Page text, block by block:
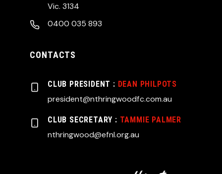
Vic. 3134
0400 035 893
CONTACTS
CLUB PRESIDENT : DEAN PHILPOTS
president@nthringwoodfc.com.au
CLUB SECRETARY : TAMMIE PALMER
nthringwood@efnl.org.au